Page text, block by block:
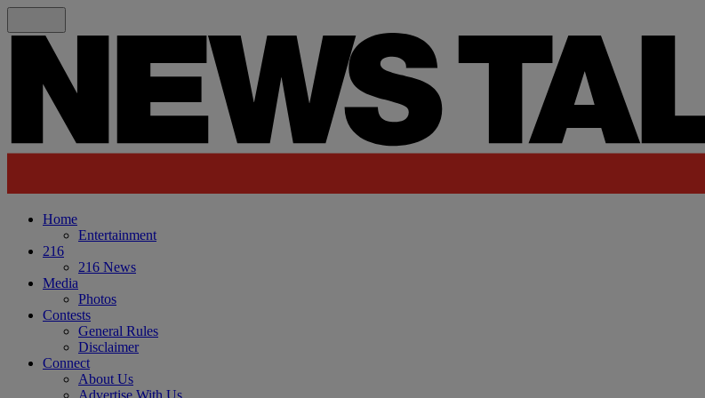
Home
Entertainment
216
216 News
Media
Photos
Contests
General Rules
Disclaimer
Connect
About Us